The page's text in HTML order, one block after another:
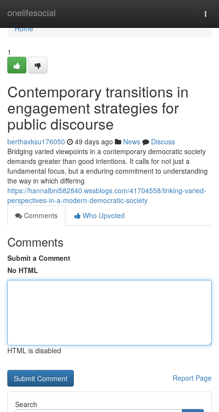
onelifesocial
Home
Home
1
Contemporary transitions in
engagement strategies for
public discourse
berthaxksu176050 49 days ago News
Discuss
Bridging varied viewpoints in a contemporary democratic society
demands greater than good intentions. It calls for not just a
fundamental focus, but a enduring commitment to understanding
the way in which differing
https://hannalbni582840.wssblogs.com/41704558/linking-varied-
perspectives-in-a-modern-democratic-society
Comments
Who Upvoted
Comments
Submit a Comment
No HTML
HTML is disabled
Report Page
Search